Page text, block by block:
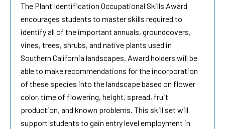
The Plant Identification Occupational Skills Award
encourages students to master skills required to
identify all of the important annuals, groundcovers,
vines, trees, shrubs, and native plants used in
Southern California landscapes. Award holders will be
able to make recommendations for the incorporation
of these species into the landscape based on flower
color, time of flowering, height, spread, fruit
production, and known problems. This skill set will
support students to gain entry level employment in